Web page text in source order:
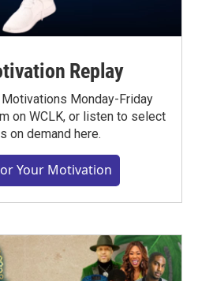
Replay
Monday-Friday
on WCLK, or listen to select
on demand here.
Your Motivation